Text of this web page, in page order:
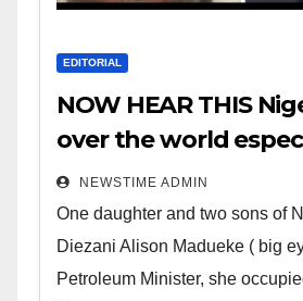
EDITORIAL
NOW HEAR THIS
over the world
Deltans scattered all
world. Satanic
Wicked Evil Cruel
of Shameless
NEWSTIME ADMIN
One daughter and two sons of
Diezani Alison Madueke ( big
Petroleum Minister, she